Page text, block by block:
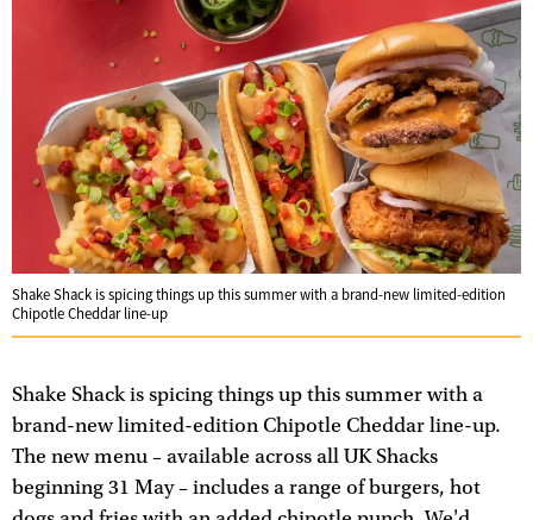
Shake Shack is spicing things up this summer with a brand-new limited-edition
Chipotle Cheddar line-up
Shake Shack is spicing things up this summer with a
brand-new limited-edition Chipotle Cheddar line-up.
The new menu – available across all UK Shacks
beginning 31 May – includes a range of burgers, hot